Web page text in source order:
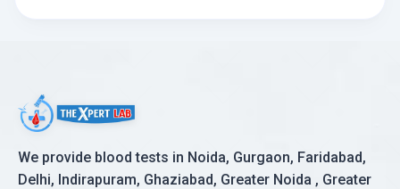
We provide blood tests in Noida, Gurgaon, Faridabad,
Delhi, Indirapuram, Ghaziabad, Greater Noida , Greater